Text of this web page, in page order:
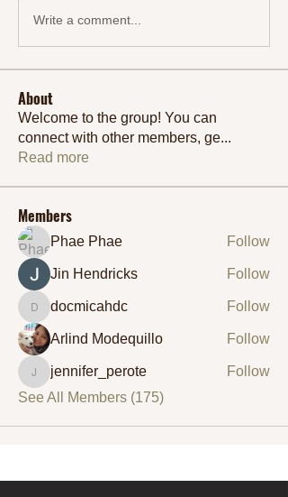
Write a comment...
About
Welcome to the group! You can
connect with other members, ge...
Read more
Members
Phae Phae Follow
Jin Hendricks Follow
docmicahdc
docmicahdc Follow
Arlind Modequillo Follow
jennifer_perote
jennifer_perote
Follow
See All Members (175)